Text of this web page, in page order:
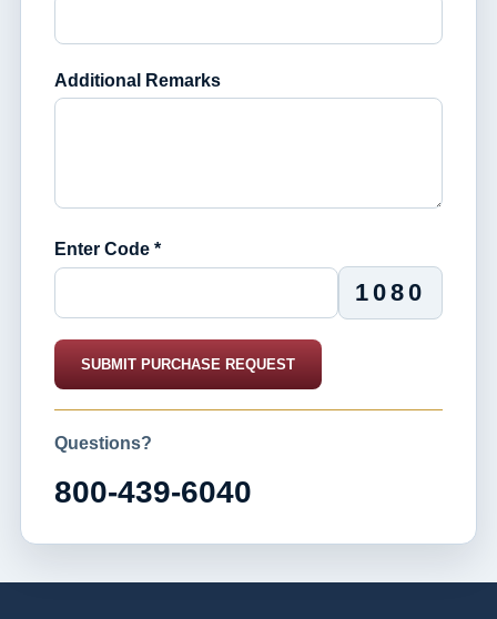
Additional Remarks
Enter Code *
1080
SUBMIT PURCHASE REQUEST
Questions?
800-439-6040